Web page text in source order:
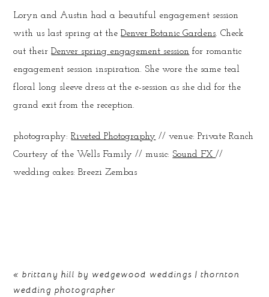
Loryn and Austin had a beautiful engagement session
with us last spring at theDenver Botanic Gardens. Check
out theirDenver spring engagement session for romantic
engagement session inspiration. She wore the same teal
floral long sleeve dress at the e-session as she did for the
grand exit from the reception.
photography:Riveted Photography // venue: Private Ranch
Courtesy of the Wells Family // music: Sound FX//
wedding cakes: Breezi Zembas
« brittany hill by wedgewood weddings | thornton
wedding photographer